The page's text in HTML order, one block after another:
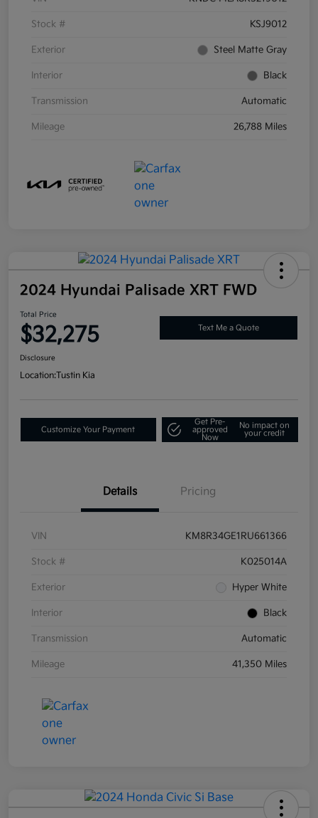
Stock # KSJ9012
Exterior Steel Matte Gray
Interior Black
Transmission Automatic
Mileage 26,788 Miles
2024 Hyundai Palisade XRT FWD
Total Price
$32,275 Text Me a Quote
Disclosure
Location:Tustin Kia
Customize Your Payment
Get Pre-
approved
Now
No impact on
your credit
Details Pricing
VIN KM8R34GE1RU661366
Stock # K025014A
Exterior Hyper White
Interior Black
Transmission Automatic
Mileage 41,350 Miles